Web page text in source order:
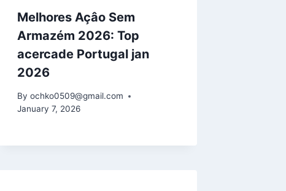
Melhores Açâo Sem
Armazém 2026: Top
acercade Portugal jan
2026
By ochko0509@gmail.com
January 7, 2026